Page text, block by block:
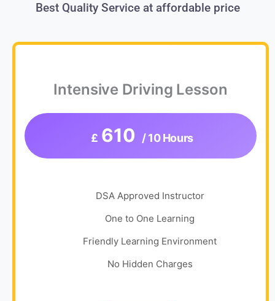
Best Quality Service at affordable price
Intensive Driving Lesson
£ 610 / 10 Hours
DSA Approved Instructor
One to One Learning
Friendly Learning Environment
No Hidden Charges